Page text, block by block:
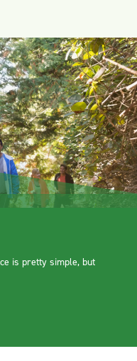
is pretty simple, but